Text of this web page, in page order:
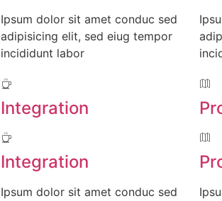
Ipsum dolor sit amet conduc sed
adipisicing elit, sed eiug tempor
incididunt labor
Integration
Integration
Ipsum dolor sit amet conduc sed